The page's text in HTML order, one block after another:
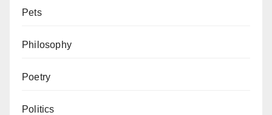
Pets
Philosophy
Poetry
Politics